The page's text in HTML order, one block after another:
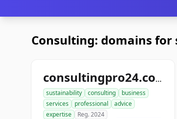
Consulting: domains for
consultingpro24.com
sustainability consulting
business
services
professional
advice
expertise
Reg. 2024